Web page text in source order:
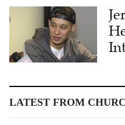
LATEST FROM